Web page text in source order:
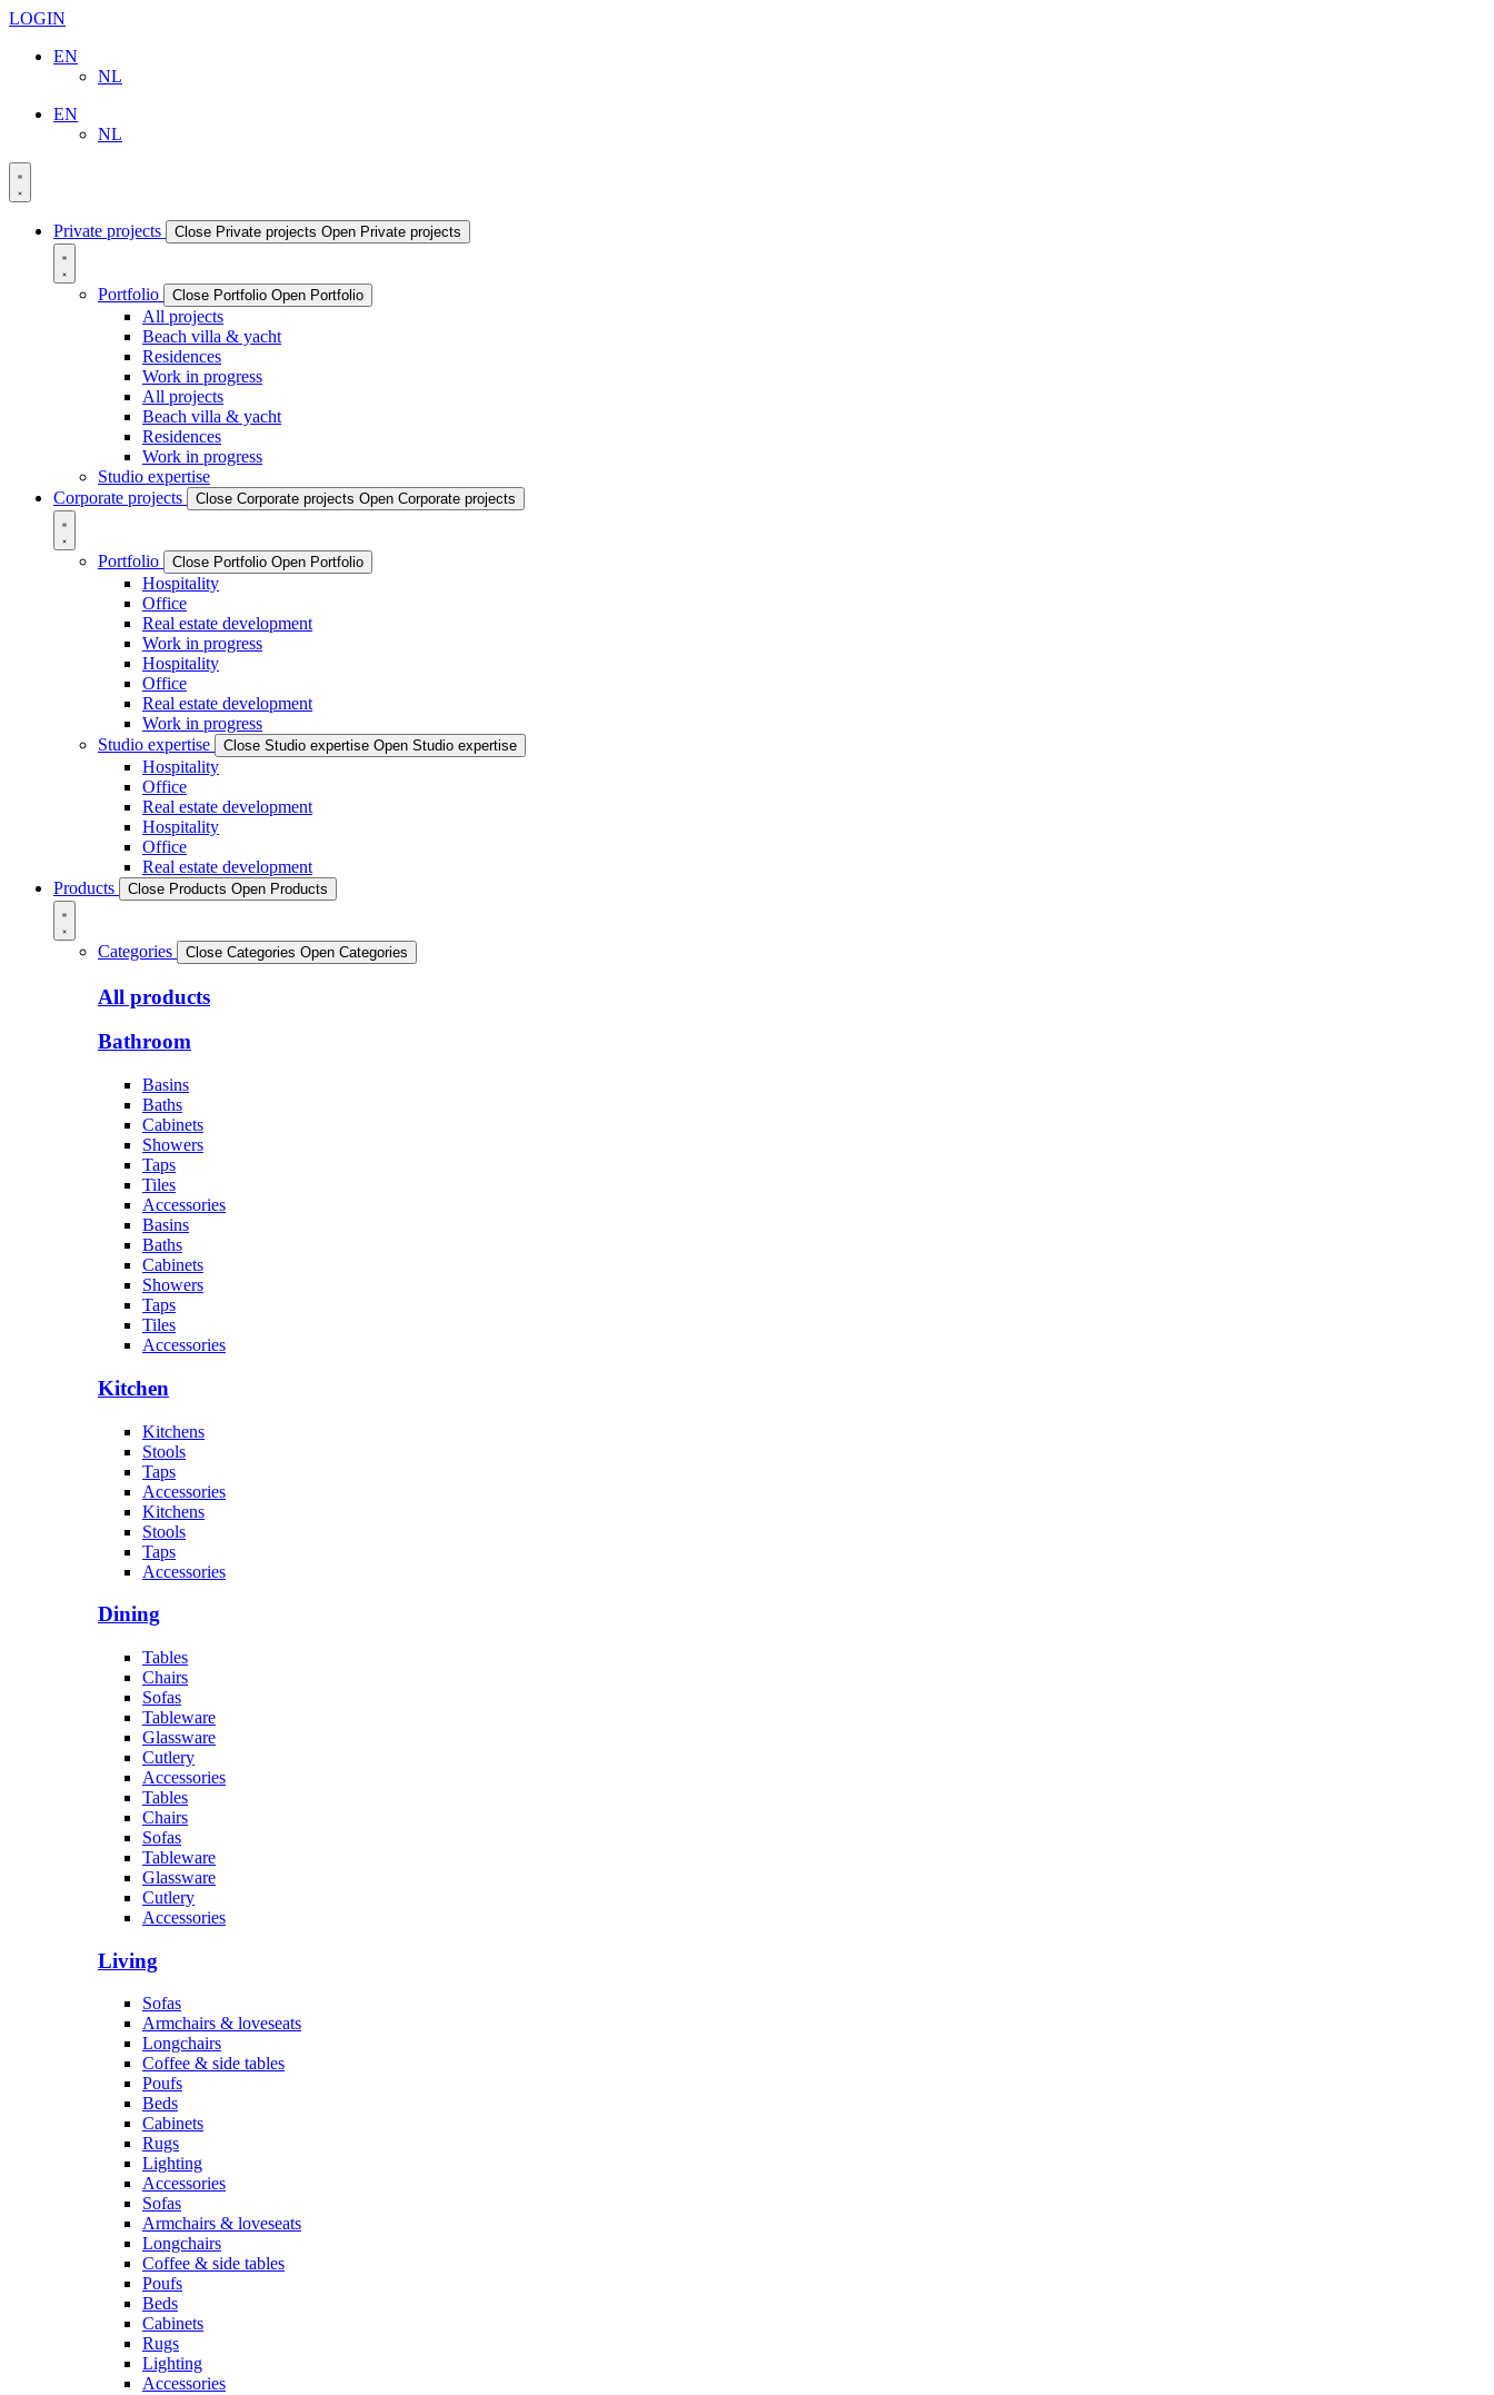
LOGIN
EN
NL
EN
NL
Private projects Close Private projects Open Private projects
Portfolio Close Portfolio Open Portfolio
All projects
Beach villa & yacht
Residences
Work in progress
All projects
Beach villa & yacht
Residences
Work in progress
Studio expertise
Corporate projects
Close Corporate projects Open Corporate projects
Portfolio Close Portfolio Open Portfolio
Hospitality
Office
Real estate development
Work in progress
Hospitality
Office
Real estate development
Work in progress
Studio expertise
Close Studio expertise Open Studio expertise
Hospitality
Office
Real estate development
Hospitality
Office
Real estate development
Products
Close Products Open Products
Categories Close Categories Open Categories
All products
Bathroom
Basins
Baths
Cabinets
Showers
Taps
Tiles
Accessories
Basins
Baths
Cabinets
Showers
Taps
Tiles
Accessories
Kitchen
Kitchens
Stools
Taps
Accessories
Kitchens
Stools
Taps
Accessories
Dining
Tables
Chairs
Sofas
Tableware
Glassware
Cutlery
Accessories
Tables
Chairs
Sofas
Tableware
Glassware
Cutlery
Accessories
Living
Sofas
Armchairs & loveseats
Longchairs
Coffee & side tables
Poufs
Beds
Cabinets
Rugs
Lighting
Accessories
Sofas
Armchairs & loveseats
Longchairs
Coffee & side tables
Poufs
Beds
Cabinets
Rugs
Lighting
Accessories